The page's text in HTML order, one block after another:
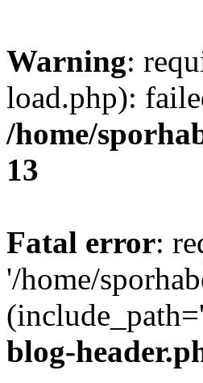
Warning:
load.php):
/home/
13
Fatal error:
'/home/
blog-